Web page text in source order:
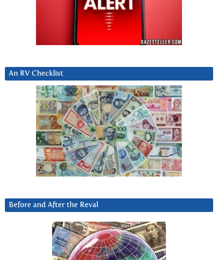
An RV Checklist
Before and After the Reval